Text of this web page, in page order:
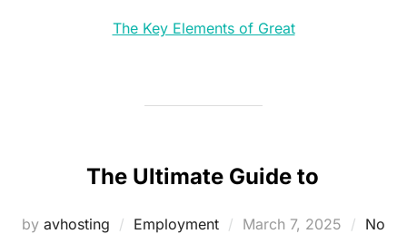
The Key Elements of Great
The Ultimate Guide to
by avhosting Employment
Posted
March 7, 2025
No